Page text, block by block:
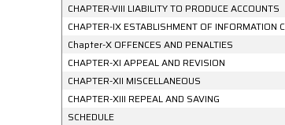
CHAPTER-VIII LIABILITY TO PRODUCE ACCOUNTS
CHAPTER-IX ESTABLISHMENT OF INFORMATION
Chapter-X OFFENCES AND PENALTIES
CHAPTER-XI APPEAL AND REVISION
CHAPTER-XII MISCELLANEOUS
CHAPTER-XIII REPEAL AND SAVING
SCHEDULE